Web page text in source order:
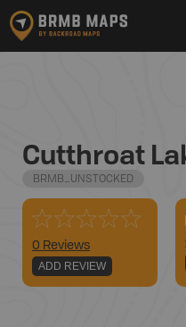
Cutthroat
BRMB_UNSTOCKED
0 Reviews
ADD REVIEW